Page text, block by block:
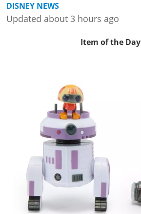
DISNEY NEWS
Updated about 3 hours ago
Item of the Day